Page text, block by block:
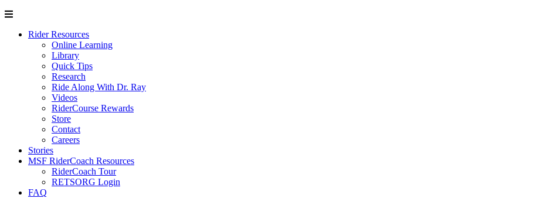
Rider Resources
Online Learning
Library
Quick Tips
Research
Ride Along With Dr. Ray
Videos
RiderCourse Rewards
Store
Contact
Careers
Stories
MSF RiderCoach Resources
RiderCoach Tour
RETSORG Login
FAQ